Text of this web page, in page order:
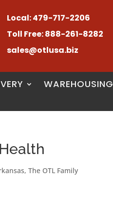
Local: 479-717-2206
Toll Free: 888-261-8282
sales@otlusa.biz
WAREHOUSING
,The OTL Family